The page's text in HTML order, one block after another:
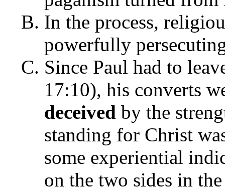
In the process,
powerfully
Since Paul had to
17:10), his converts
deceived by the
standing for Christ
some experiential
on the two sides in